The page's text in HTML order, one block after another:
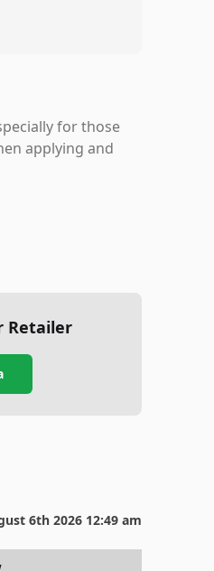
for those
applying and
Retailer
6th 2026 12:49 am